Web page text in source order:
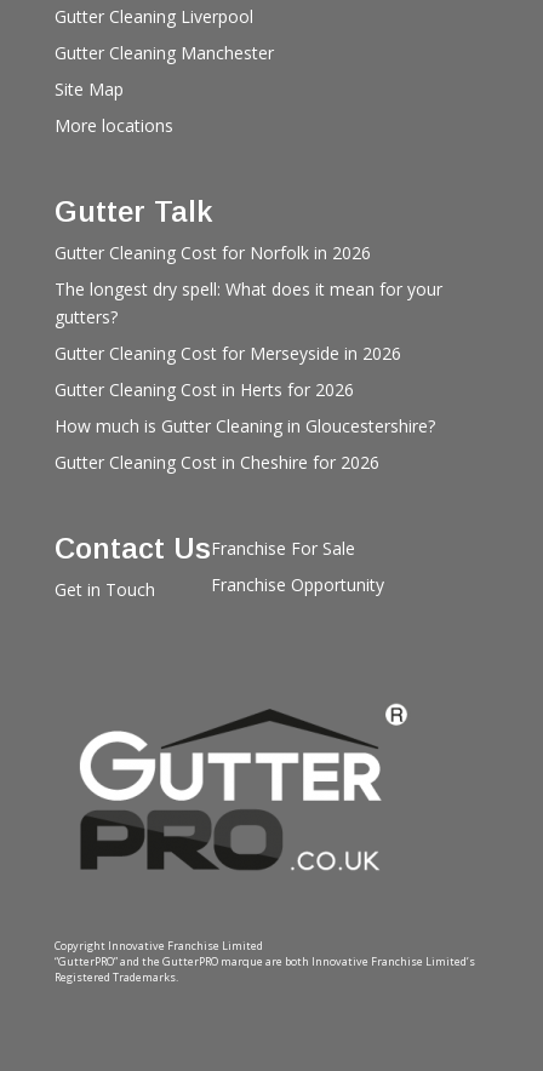
Gutter Cleaning Liverpool
Gutter Cleaning Manchester
Site Map
More locations
Gutter Talk
Gutter Cleaning Cost for Norfolk in 2026
The longest dry spell: What does it mean for your
gutters?
Gutter Cleaning Cost for Merseyside in 2026
Gutter Cleaning Cost in Herts for 2026
How much is Gutter Cleaning in Gloucestershire?
Gutter Cleaning Cost in Cheshire for 2026
Contact Us
Get in Touch
Franchise For Sale
Franchise Opportunity
Copyright Innovative Franchise Limited
“GutterPRO” and the GutterPRO marque are both Innovative Franchise Limited’s
Registered Trademarks.